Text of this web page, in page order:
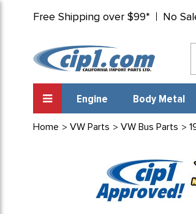
Free Shipping over $99* No
Engine Body Metal
Home VW Parts VW Bus Parts